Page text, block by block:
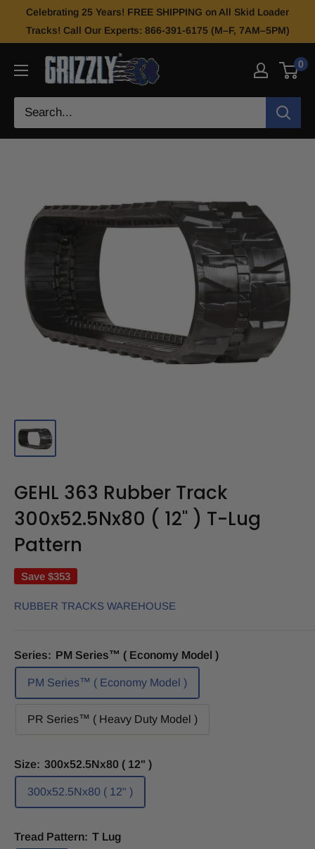
Celebrating 25 Years! FREE SHIPPING on All Skid Loader
Tracks! Call Our Experts: 866-391-6175 (M–F, 7AM–5PM)
0
GEHL 363 Rubber Track
300x52.5Nx80 ( 12" ) T-Lug
Pattern
Save $353
RUBBER TRACKS WAREHOUSE
Series: PM Series™ ( Economy Model )
PM Series™ ( Economy Model )
PR Series™ ( Heavy Duty Model )
Size: 300x52.5Nx80 ( 12" )
300x52.5Nx80 ( 12" )
Tread Pattern: T Lug